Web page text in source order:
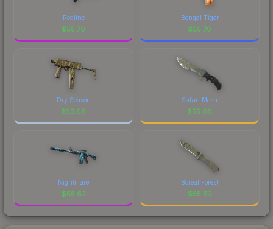
Redline
$55.70
Bengal Tiger
$55.70
Dry Season
$55.69
Safari Mesh
$55.66
Nightmare
$55.62
Boreal Forest
$55.62